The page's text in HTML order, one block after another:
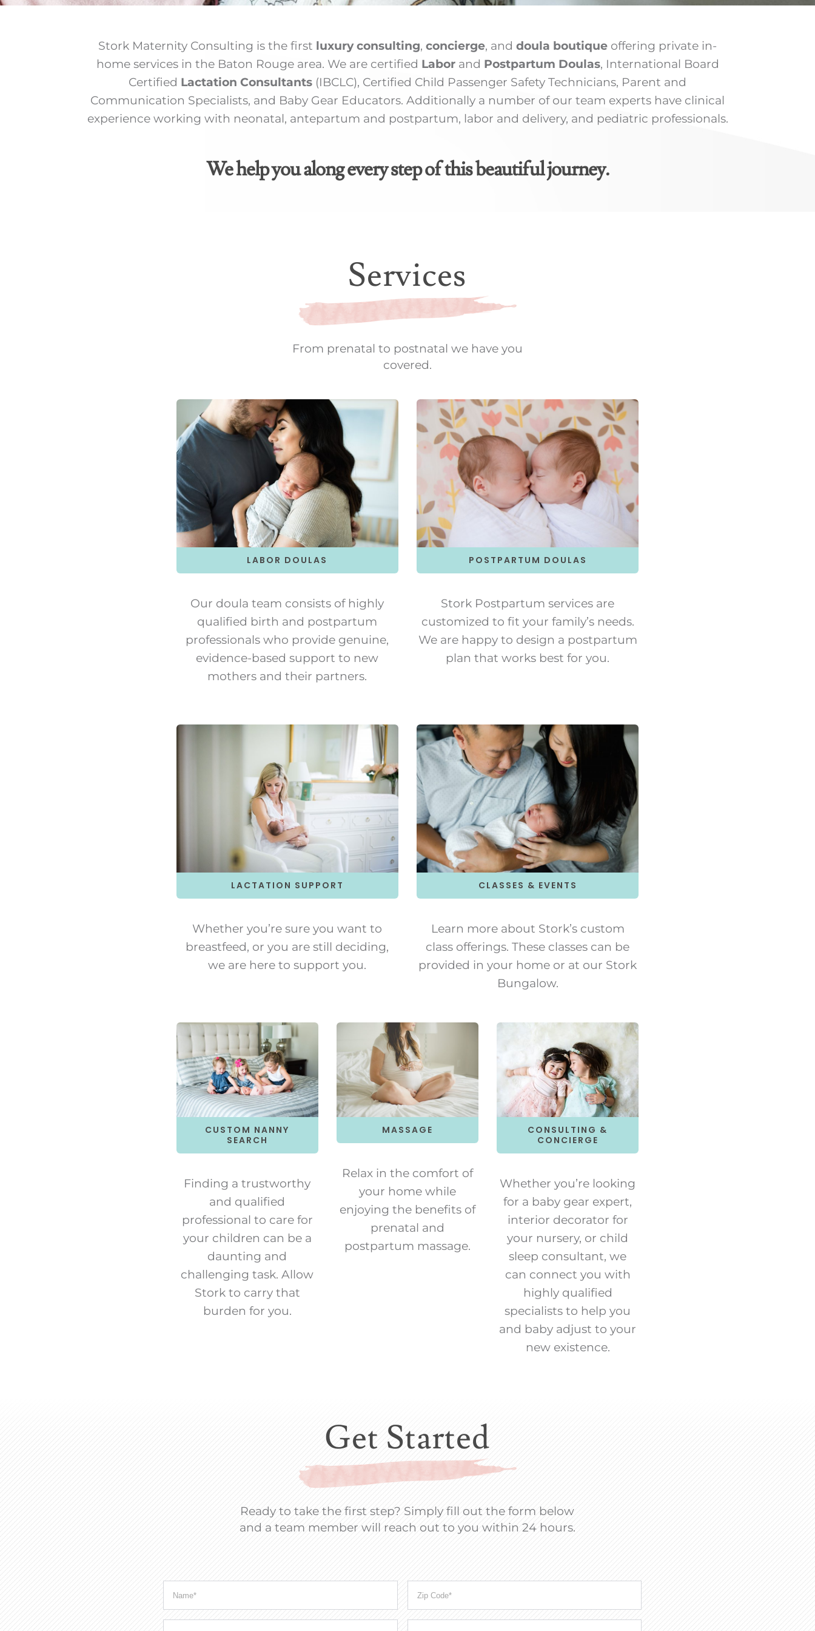
Stork Maternity Consulting is the first luxury consulting, concierge, and doula boutique offering private in-
home services in the Baton Rouge area. We are certified Laborand Postpartum Doulas, International Board
Certified Lactation Consultants (IBCLC), Certified Child Passenger Safety Technicians, Parent and
Communication Specialists, and Baby Gear Educators. Additionally a number of our team experts have clinical
experience working with neonatal, antepartum and postpartum, labor and delivery, and pediatric professionals.
We help you along every step of this beautiful journey.
Services
From prenatal to postnatal we have you
covered.
LABOR DOULAS
Our doula team consists of highly
qualified birth and postpartum
professionals who provide genuine,
evidence-based support to new
mothers and their partners.
POSTPARTUM DOULAS
Stork Postpartum services are
customized to fit your family’s needs.
We are happy to design a postpartum
plan that works best for you.
LACTATION SUPPORT
Whether you’re sure you want to
breastfeed, or you are still deciding,
we are here to support you.
CLASSES & EVENTS
Learn more about Stork’s custom
class offerings. These classes can be
provided in your home or at our Stork
Bungalow.
CUSTOM NANNY
SEARCH
Finding a trustworthy
and qualified
professional to care for
your children can be a
daunting and
challenging task. Allow
Stork to carry that
burden for you.
MASSAGE
Relax in the comfort of
your home while
enjoying the benefits of
prenatal and
postpartum massage.
CONSULTING &
CONCIERGE
Whether you’re looking
for a baby gear expert,
interior decorator for
your nursery, or child
sleep consultant, we
can connect you with
highly qualified
specialists to help you
and baby adjust to your
new existence.
Get Started
Ready to take the first step? Simply fill out the form below
and a team member will reach out to you within 24 hours.